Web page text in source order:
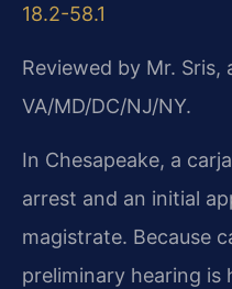
18.2-58.1
Reviewed by Mr. Sris,
VA/MD/DC/NJ/NY.
In Chesapeake, a
arrest and an initial
magistrate. Because
preliminary hearing is